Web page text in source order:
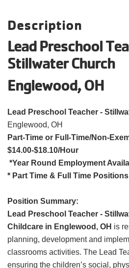
Main
navigation
PROGRAMS
&
CLASSES
LOCATIONS
GIVE
Description
Lead Preschool
Stillwater Church
Englewood, OH
Lead Preschool Teacher -
Englewood, OH
Part-Time or Full-Time/Non-
$14.00-$18.10/Hour
*Year Round Employment
* Part Time & Full Time
Position Summary:
Lead Preschool Teacher -
Childcare in Englewood, OH is
planning, development and
classrooms activities. The Lead
ensuring the children’s social,